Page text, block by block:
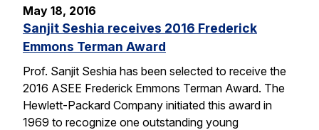
May 18, 2016
Sanjit Seshia receives 2016 Frederick
Emmons Terman Award
Prof. Sanjit Seshia has been selected to receive the
2016 ASEE Frederick Emmons Terman Award. The
Hewlett-Packard Company initiated this award in
1969 to recognize one outstanding young